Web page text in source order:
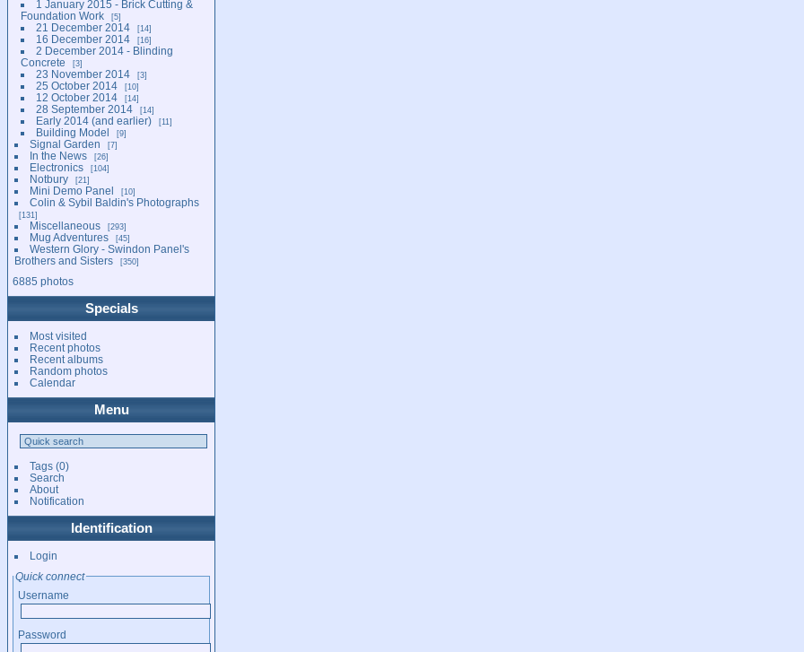
1 January 2015 - Brick Cutting &
Foundation Work
5
21 December 2014 14
16 December 2014 16
2 December 2014 - Blinding
Concrete
3
23 November 2014 3
25 October 2014 10
12 October 2014 14
28 September 2014 14
Early 2014 (and earlier) 11
Building Model 9
Signal Garden 7
In the News 26
Electronics 104
Notbury 21
Mini Demo Panel 10
Colin & Sybil Baldin's Photographs
131
Miscellaneous 293
Mug Adventures 45
Western Glory - Swindon Panel's
Brothers and Sisters
350
6885 photos
Specials
Most visited
Recent photos
Recent albums
Random photos
Calendar
Menu
Tags(0)
Search
About
Notification
Identification
Login
Quick connect
Username
Password